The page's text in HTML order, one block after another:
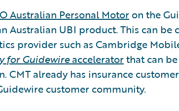
Australian Personal Motor on the
Australian UBI product. This can be
provider such as Cambridge
for Guidewireacceleratorthat can
CMT already has insurance
customer community.